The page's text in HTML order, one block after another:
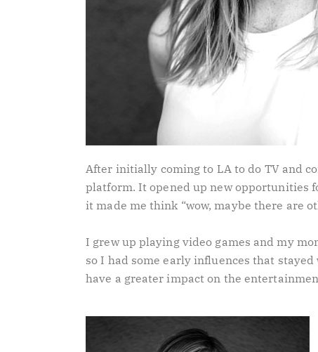
After initially coming to LA to do TV and
platform. It opened up new opportunities
it made me think “wow, maybe there are
I grew up playing video games and my
so I had some early influences that
have a greater impact on the